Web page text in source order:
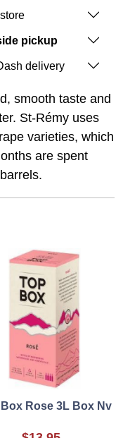
pickup
delivery
smooth taste and
St-Rémy uses
varieties, which
are spent
Rose 3L Box Nv